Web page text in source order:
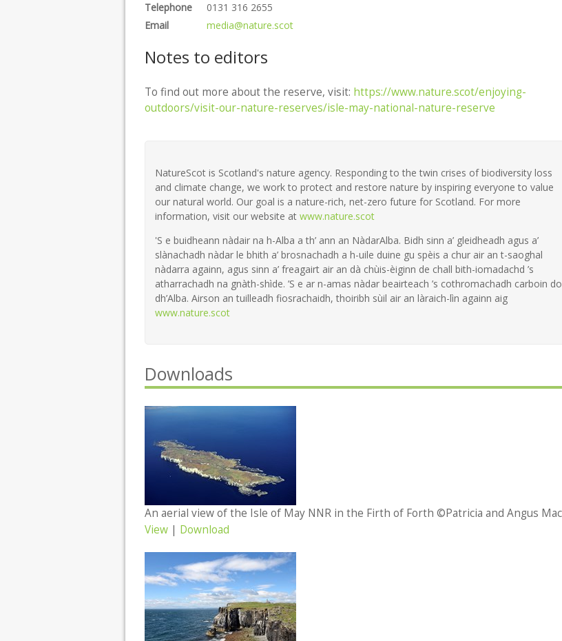
Telephone
0131 316 2655
Email
media@nature.scot
Notes to editors
To find out more about the reserve, visit: https://www.nature.scot/enjoying-
outdoors/visit-our-nature-reserves/isle-may-national-nature-reserve
NatureScot is Scotland's nature agency. Responding to the twin crises of biodiversity loss
and climate change, we work to protect and restore nature by inspiring everyone to value
our natural world. Our goal is a nature-rich, net-zero future for Scotland. For more
information, visit our website at www.nature.scot
'S e buidheann nàdair na h-Alba a th’ ann an NàdarAlba. Bidh sinn a’ gleidheadh agus a’
slànachadh nàdar le bhith a’ brosnachadh a h-uile duine gu spèis a chur air an t-saoghal
nàdarra againn, agus sinn a’ freagairt air an dà chùis-èiginn de chall bith-iomadachd ’s
atharrachadh na gnàth-shìde. ’S e ar n-amas nàdar beairteach ’s cothromachadh carboin do
dh’Alba. Airson an tuilleadh fiosrachaidh, thoiribh sùil air an làraich-lìn againn aig
www.nature.scot
Downloads
View | Download